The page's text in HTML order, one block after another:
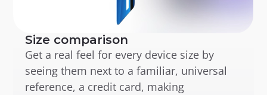
Size comparison
Get a real feel for every device size by
seeing them next to a familiar, universal
reference, a credit card, making